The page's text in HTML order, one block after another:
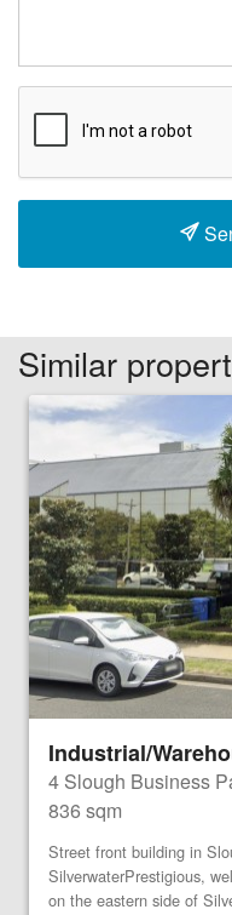
Similar
Industrial/
4 Slough Business
836 sqm
Street front building in
SilverwaterPrestigious,
on the eastern side of